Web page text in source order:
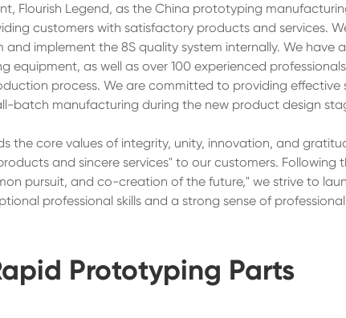
Flourish Legend, as the China prototyping
customers with satisfactory products and services.
and implement the 8S quality system internally. We
equipment, as well as over 100 experienced
process. We are committed to providing
batch manufacturing during the new product design
the core values of integrity, unity, innovation, and
and sincere services" to our customers.
pursuit, and co-creation of the future," we strive to
professional skills and a strong sense of
Prototyping Parts